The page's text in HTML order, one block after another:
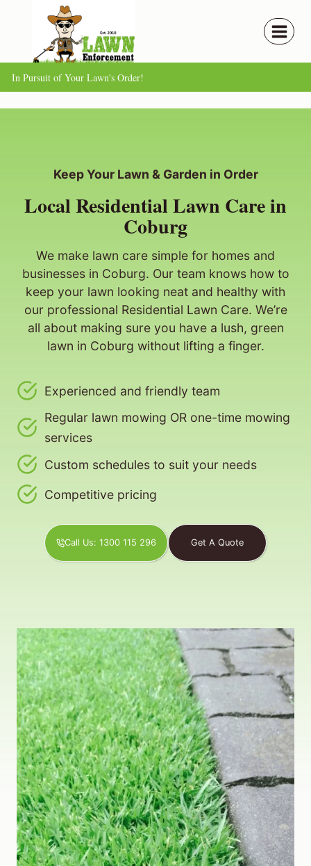
content
In Pursuit of Your Lawn's Order!
Keep Your Lawn & Garden in Order
Local Residential Lawn Care in
Coburg
We make lawn care simple for homes and
businesses in Coburg. Our team knows how to
keep your lawn looking neat and healthy with
our professional Residential Lawn Care. We’re
all about making sure you have a lush, green
lawn in Coburg without lifting a finger.
Experienced and friendly team
Regular lawn mowing OR one-time mowing
services
Custom schedules to suit your needs
Competitive pricing
Call Us: 1300 115 296 Get A Quote